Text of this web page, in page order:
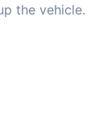
the vehicle.